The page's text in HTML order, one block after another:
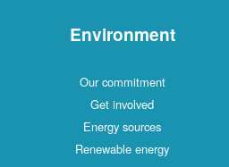
Environment
Our commitment
Get involved
Energy sources
Renewable energy